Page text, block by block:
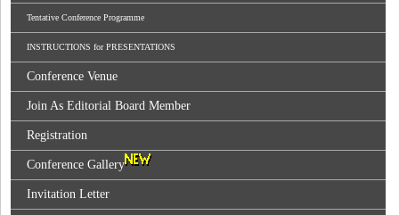
Tentative Conference Programme
INSTRUCTIONS for PRESENTATIONS
Conference Venue
Join As Editorial Board Member
Registration
Conference Gallery
Invitation Letter